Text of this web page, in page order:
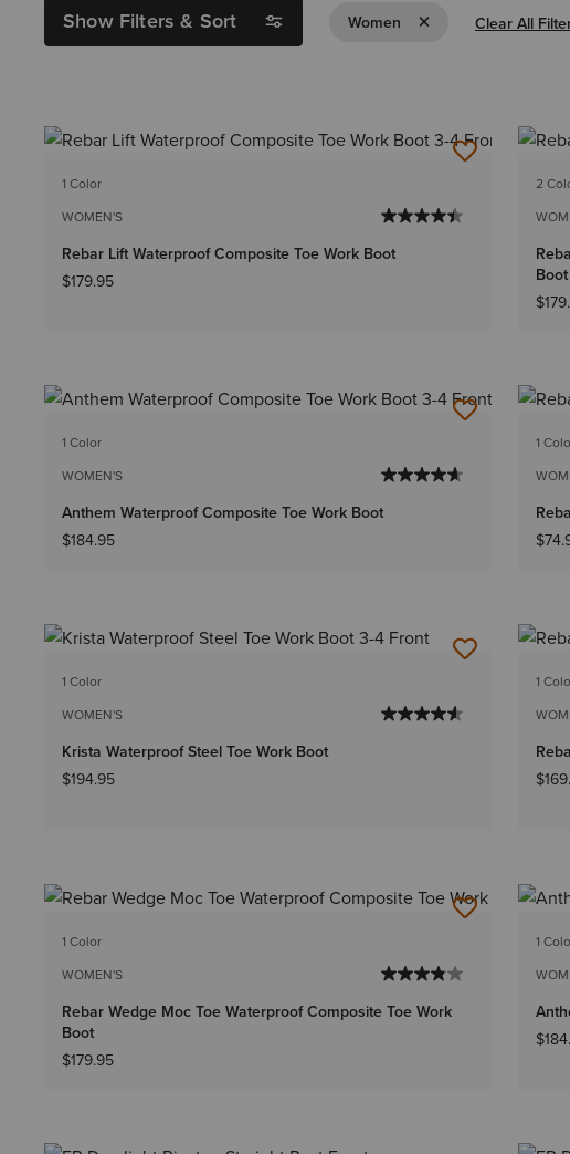
Show Filters & Sort Women Remove Filter Women
Clear All
1 Color
WOMEN'S
Rebar Lift Waterproof Composite Toe Work Boot
$179.95
2
Boot
1 Color
WOMEN'S
Anthem Waterproof Composite Toe Work Boot
$184.95
1
1 Color
WOMEN'S
Krista Waterproof Steel Toe Work Boot
$194.95
1
1 Color
WOMEN'S
Rebar Wedge Moc Toe Waterproof Composite Toe Work
Boot
$179.95
1